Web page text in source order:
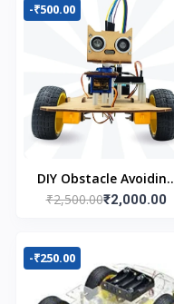
-₹500.00
DIY Obstacle Avoiding
Car Robot 2wd Kit
₹2,500.00₹2,000.00
-₹250.00